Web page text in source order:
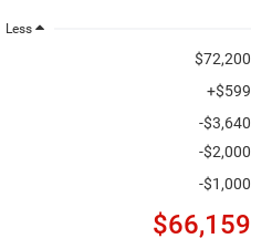
Less
$72,200
+$599
-$3,640
-$2,000
-$1,000
$66,159